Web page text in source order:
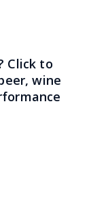
Click to
wine